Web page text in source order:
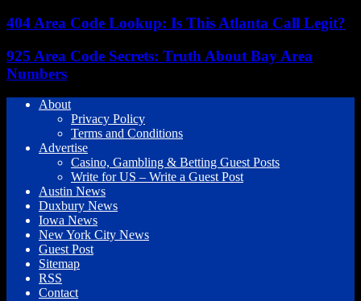
404 Area Code Lookup: Is This Atlanta Call Legit?
925 Area Code Secrets: Truth About Bay Area
Numbers
About
Privacy Policy
Terms and Conditions
Advertise
Casino, Gambling & Betting Guest Posts
Write for US – Write a Guest Post
Austin News
Duxbury News
Iowa News
New York City News
Guest Post
Sitemap
RSS
Contact